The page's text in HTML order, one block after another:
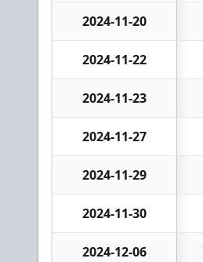
2024-11-20
2024-11-22
2024-11-23
2024-11-27
2024-11-29
2024-11-30
2024-12-06